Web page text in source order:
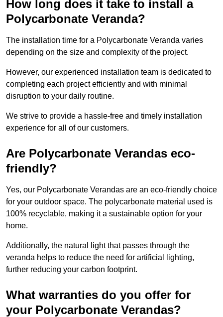
How long does it take to install a
Polycarbonate Veranda?
The installation time for a Polycarbonate Veranda varies
depending on the size and complexity of the project.
However, our experienced installation team is dedicated to
completing each project efficiently and with minimal
disruption to your daily routine.
We strive to provide a hassle-free and timely installation
experience for all of our customers.
Are Polycarbonate Verandas eco-
friendly?
Yes, our Polycarbonate Verandas are an eco-friendly choice
for your outdoor space. The polycarbonate material used is
100% recyclable, making it a sustainable option for your
home.
Additionally, the natural light that passes through the
veranda helps to reduce the need for artificial lighting,
further reducing your carbon footprint.
What warranties do you offer for
your Polycarbonate Verandas?